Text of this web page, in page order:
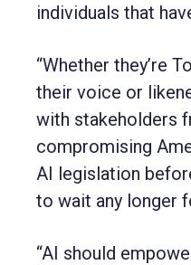
individuals that
“Whether they’re
their voice or
with stakeholders
compromising
AI legislation
to wait any longer
“AI should